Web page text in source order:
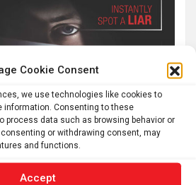
Cookie Consent
we use technologies like cookies to
Consenting to these
process data such as browsing behavior or
or withdrawing consent, may
and functions.
Accept